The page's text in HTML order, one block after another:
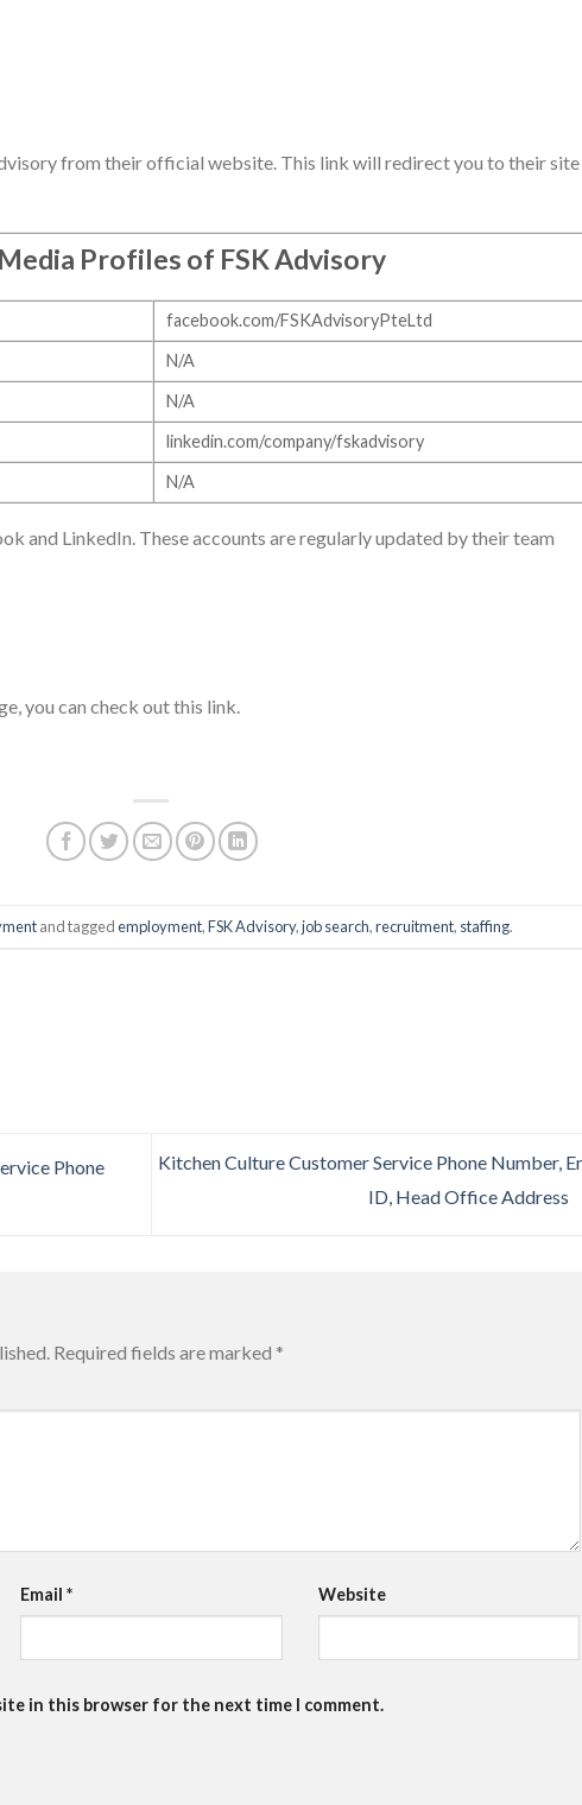
from their official website. This link will redirect you to their site
Profiles of FSK Advisory
facebook.com/FSKAdvisoryPteLtd
N/A
N/A
linkedin.com/company/fskadvisory
N/A
and LinkedIn. These accounts are regularly updated by their team
you can check out this link.
and taggedemployment,FSK Advisory,job search,recruitment, staffing.
Phone
Kitchen Culture Customer Service Phone Number,
ID, Head Office Address
Required fields are marked *
Email * Website
in this browser for the next time I comment.